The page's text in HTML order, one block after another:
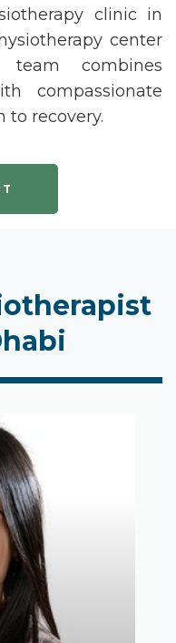
clinic in
center
combines
compassionate
to recovery.